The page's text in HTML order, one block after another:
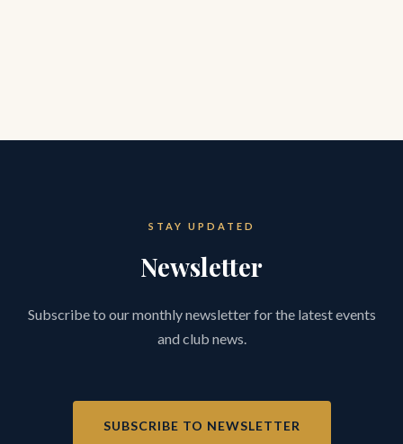
STAY UPDATED
Newsletter
Subscribe to our monthly newsletter for the latest events
and club news.
SUBSCRIBE TO NEWSLETTER